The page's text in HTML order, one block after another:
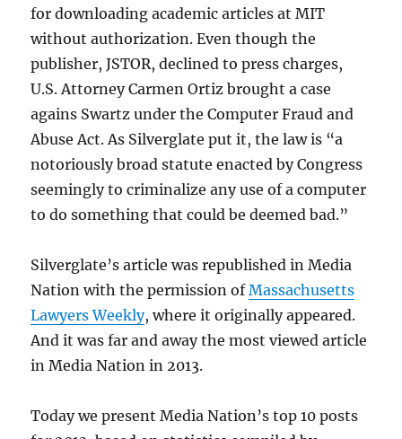
for downloading academic articles at MIT
without authorization. Even though the
publisher, JSTOR, declined to press charges,
U.S. Attorney Carmen Ortiz brought a case
agains Swartz under the Computer Fraud and
Abuse Act. As Silverglate put it, the law is “a
notoriously broad statute enacted by Congress
seemingly to criminalize any use of a computer
to do something that could be deemed bad.”
Silverglate’s article was republished in Media
Nation with the permission ofMassachusetts
Lawyers Weekly, where it originally appeared.
And it was far and away the most viewed article
in Media Nation in 2013.
Today we present Media Nation’s top 10 posts